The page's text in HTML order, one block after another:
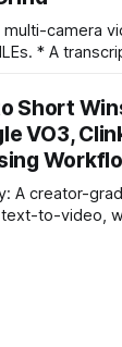
faster
thumbnails. *
Short
VO3,
to-video,
videos gain